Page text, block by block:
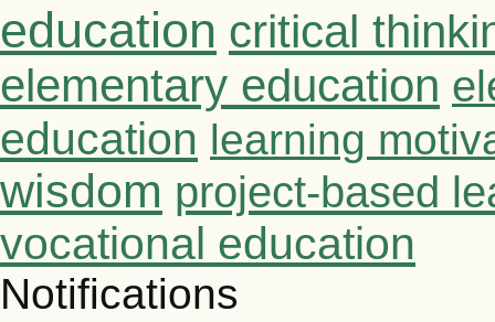
education critical
elementary education
education learning
wisdom project-based
vocational education
Notifications